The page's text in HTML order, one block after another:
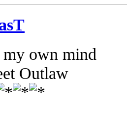
own mind
Outlaw